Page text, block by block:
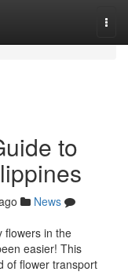
to
News
flowers in the
easier! This
of flower transport